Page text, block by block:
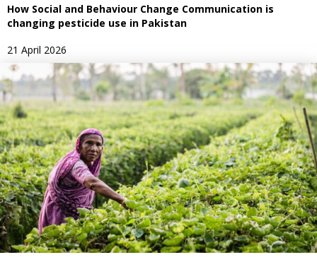
How Social and Behaviour Change Communication is
changing pesticide use in Pakistan
21 April 2026